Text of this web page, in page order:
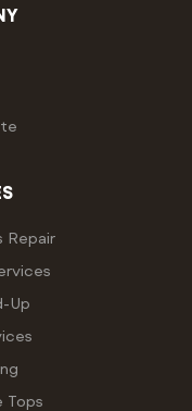
Repair
Up
Tops